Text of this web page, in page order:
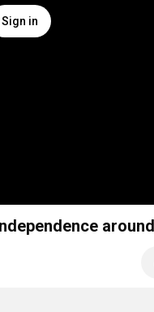
Sign in